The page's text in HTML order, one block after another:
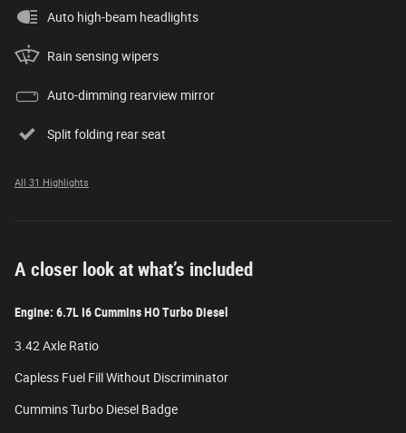
Auto high-beam headlights
Rain sensing wipers
Auto-dimming rearview mirror
Split folding rear seat
All 31 Highlights
A closer look at what’s included
Engine: 6.7L I6 Cummins HO Turbo Diesel
3.42 Axle Ratio
Capless Fuel Fill Without Discriminator
Cummins Turbo Diesel Badge